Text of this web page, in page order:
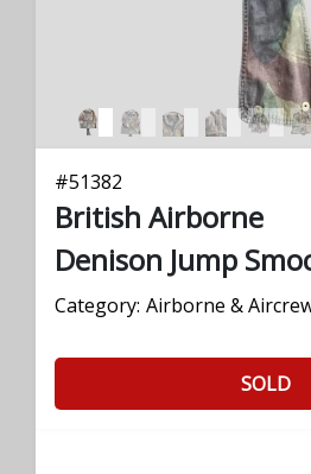
#51382
British Airborne
Denison Jump
Category: Airborne &
SOLD